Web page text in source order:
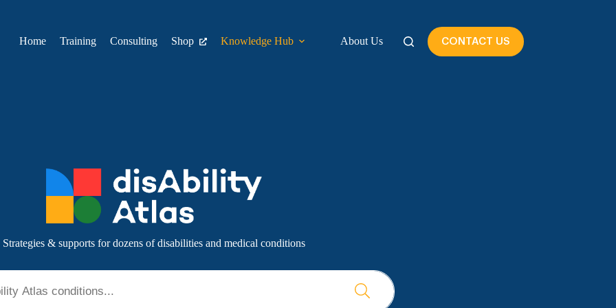
Home
Training Consulting Shop Knowledge Hub About Us CONTACT US
Strategies & supports for dozens of disabilities and medical conditions